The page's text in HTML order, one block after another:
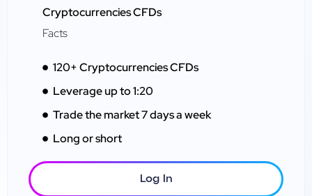
Cryptocurrencies CFDs
Facts
120+ Cryptocurrencies CFDs
Leverage up to 1:20
Trade the market 7 days a week
Long or short
Log In